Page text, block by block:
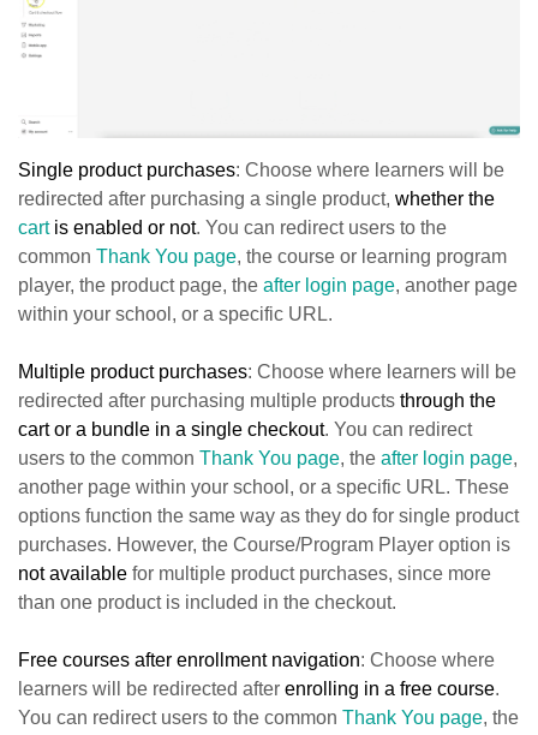
Single product purchases: Choose where learners will be
redirected after purchasing a single product, whether the
cartis enabled or not. You can redirect users to the
common Thank You page, the course or learning program
player, the product page, the after login page, another page
within your school, or a specific URL.
Multiple product purchases: Choose where learners will be
redirected after purchasing multiple products through the
cart or a bundle in a single checkout. You can redirect
users to the common Thank You page, the after login page,
another page within your school, or a specific URL. These
options function the same way as they do for single product
purchases. However, the Course/Program Player option is
not available for multiple product purchases, since more
than one product is included in the checkout.
Free courses after enrollment navigation: Choose where
learners will be redirected after enrolling in a free course.
You can redirect users to the common Thank You page, the